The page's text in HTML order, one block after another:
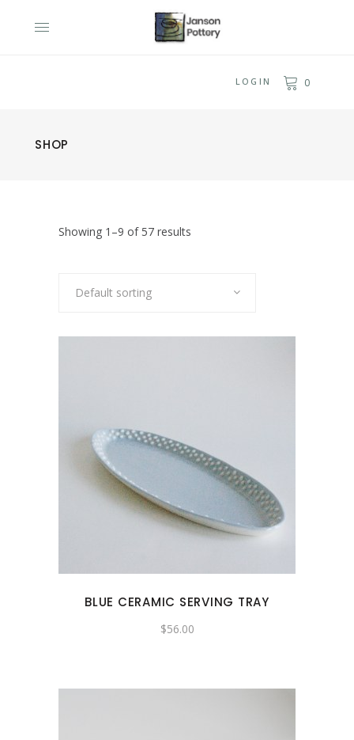
LOGIN 0
SHOP
Showing 1–9 of 57 results
Default sorting
BLUE CERAMIC SERVING TRAY
$56.00